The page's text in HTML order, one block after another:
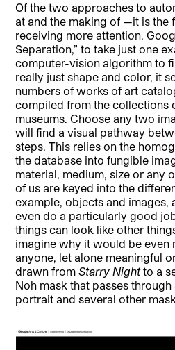
Of the two approaches to
at and the making of —it is the
receiving more attention.
Separation,” to take just one
computer-vision algorithm to
really just shape and color, it
numbers of works of art
compiled from the collections
museums. Choose any two
will find a visual pathway
steps. This relies on the
the database into fungible
material, medium, size or any
of us are keyed into the
example, objects and images,
even do a particularly good
things can look like other
imagine why it would be even
anyone, let alone meaningful
drawn fromStarry Nightto a
Noh mask that passes through
portrait and several other